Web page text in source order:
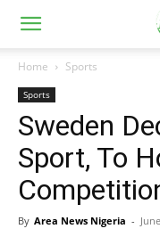
Home Sports
Sports
Sweden
Sport, To
By Area News Nigeria -